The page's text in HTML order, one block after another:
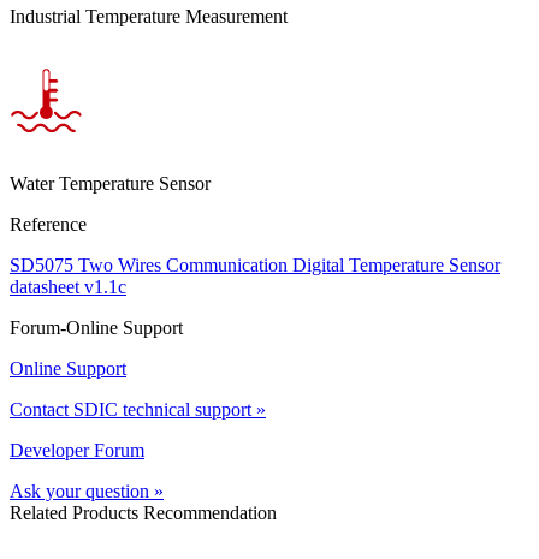
Industrial Temperature Measurement
Water Temperature Sensor
Reference
SD5075 Two Wires Communication Digital Temperature Sensor
datasheet v1.1c
Forum-Online Support
Online Support
Contact SDIC technical support »
Developer Forum
Ask your question »
Related Products Recommendation